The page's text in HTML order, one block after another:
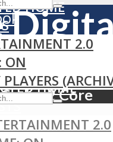
HOME
2.0
HOME
2.0
ON
PLAYERS
Elite Series 2
2 Core